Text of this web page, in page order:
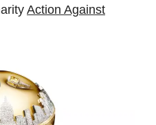
Action Against